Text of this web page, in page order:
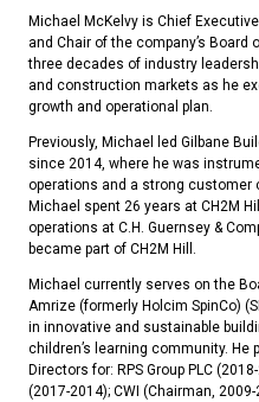
Michael McKelvy is Chief
and Chair of the company’s
three decades of industry
and construction markets as he
growth and operational plan.
Previously, Michael led Gilbane
since 2014, where he was
operations and a strong customer
Michael spent 26 years at CH2M
operations at C.H. Guernsey &
became part of CH2M Hill.
Michael currently serves on the
Amrize (formerly Holcim SpinCo)
in innovative and sustainable
children’s learning community.
Directors for: RPS Group PLC
(2017-2014); CWI (Chairman,